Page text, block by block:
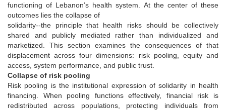
functioning of Lebanon’s health system. At the center of these
outcomes lies the collapse of
solidarity--the principle that health risks should be collectively
shared and publicly mediated rather than individualized and
marketized. This section examines the consequences of that
displacement across four dimensions: risk pooling, equity and
access, system performance, and public trust.
Collapse of risk pooling
Risk pooling is the institutional expression of solidarity in health
financing. When pooling functions effectively, financial risk is
redistributed across populations, protecting individuals from